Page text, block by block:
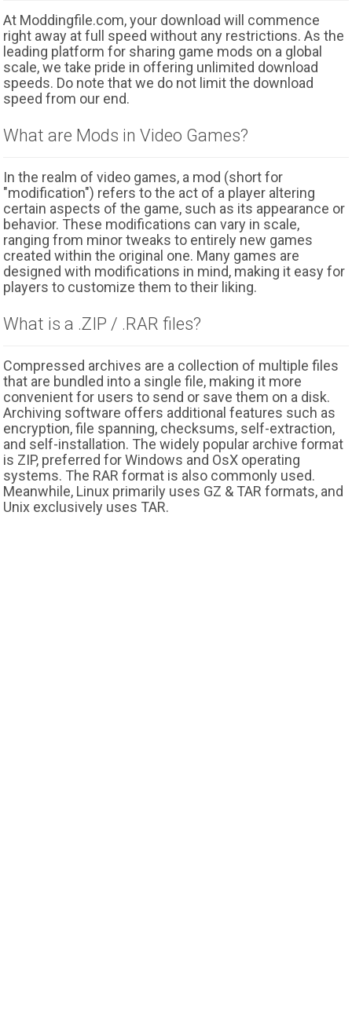
At Moddingfile.com, your download will commence
right away at full speed without any restrictions. As the
leading platform for sharing game mods on a global
scale, we take pride in offering unlimited download
speeds. Do note that we do not limit the download
speed from our end.
What are Mods in Video Games?
In the realm of video games, a mod (short for
"modification") refers to the act of a player altering
certain aspects of the game, such as its appearance or
behavior. These modifications can vary in scale,
ranging from minor tweaks to entirely new games
created within the original one. Many games are
designed with modifications in mind, making it easy for
players to customize them to their liking.
What is a .ZIP / .RAR files?
Compressed archives are a collection of multiple files
that are bundled into a single file, making it more
convenient for users to send or save them on a disk.
Archiving software offers additional features such as
encryption, file spanning, checksums, self-extraction,
and self-installation. The widely popular archive format
is ZIP, preferred for Windows and OsX operating
systems. The RAR format is also commonly used.
Meanwhile, Linux primarily uses GZ & TAR formats, and
Unix exclusively uses TAR.